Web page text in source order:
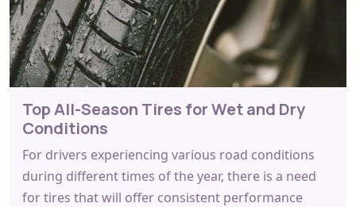
Top All-Season Tires for Wet and Dry
Conditions
For drivers experiencing various road conditions
during different times of the year, there is a need
for tires that will offer consistent performance